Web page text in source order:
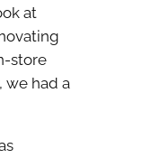
at
store
we had a